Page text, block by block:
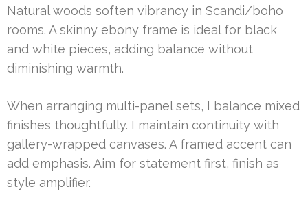
Natural woods soften vibrancy in Scandi/boho
rooms. A skinny ebony frame is ideal for black
and white pieces, adding balance without
diminishing warmth.
When arranging multi-panel sets, I balance mixed
finishes thoughtfully. I maintain continuity with
gallery-wrapped canvases. A framed accent can
add emphasis. Aim for statement first, finish as
style amplifier.